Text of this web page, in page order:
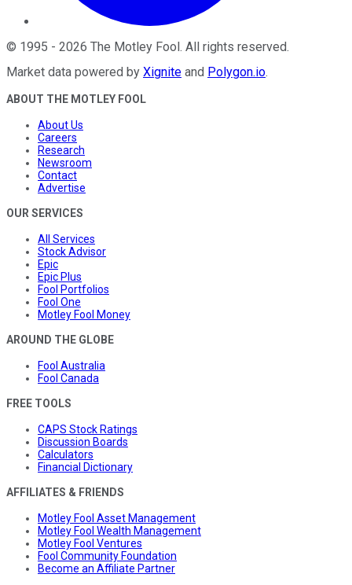
© 1995 - 2026 The Motley Fool . All rights reserved.
Market data powered by Xignite and Polygon.io.
ABOUT THE MOTLEY FOOL
About Us
Careers
Research
Newsroom
Contact
Advertise
OUR SERVICES
All Services
Stock Advisor
Epic
Epic Plus
Fool Portfolios
Fool One
Motley Fool Money
AROUND THE GLOBE
Fool Australia
Fool Canada
FREE TOOLS
CAPS Stock Ratings
Discussion Boards
Calculators
Financial Dictionary
AFFILIATES & FRIENDS
Motley Fool Asset Management
Motley Fool Wealth Management
Motley Fool Ventures
Fool Community Foundation
Become an Affiliate Partner